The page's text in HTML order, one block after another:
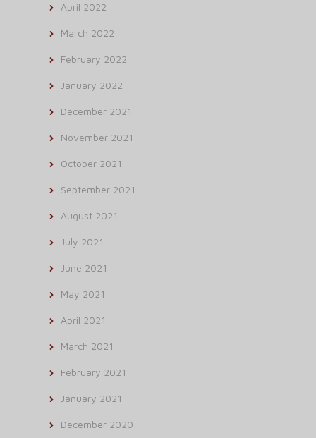
April 2022
March 2022
February 2022
January 2022
December 2021
November 2021
October 2021
September 2021
August 2021
July 2021
June 2021
May 2021
April 2021
March 2021
February 2021
January 2021
December 2020